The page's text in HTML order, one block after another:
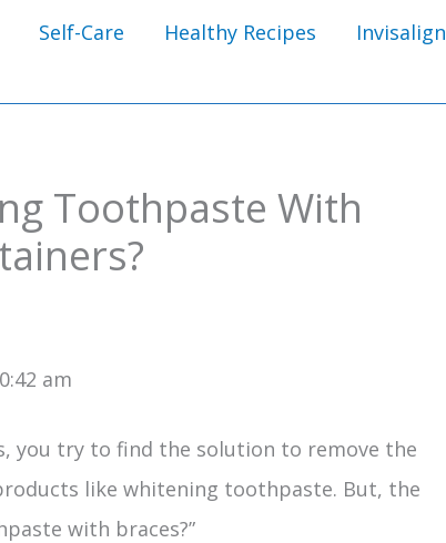
Self-Care Healthy Recipes Invisalign
Toothpaste With
am
you try to find the solution to remove the
like whitening toothpaste. But, the
with braces?”